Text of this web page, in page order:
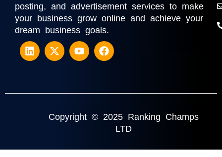
posting, and advertisement services to make
your business grow online and achieve your
dream business goals.
Copyright © 2025 Ranking Champs
LTD